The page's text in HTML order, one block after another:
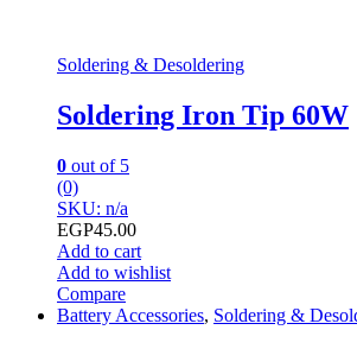
Soldering & Desoldering
Soldering Iron Tip 60W
0 out of 5
(0)
SKU: n/a
EGP45.00
Add to cart
Add to wishlist
Compare
Battery Accessories, Soldering &